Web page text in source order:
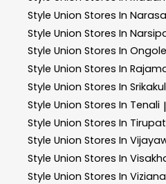
Style Union Stores In
Style Union Stores In
Style Union Stores In Ongole
Style Union Stores In
Style Union Stores In
Style Union Stores In Tenali |
Style Union Stores In
Style Union Stores In
Style Union Stores In
Style Union Stores In